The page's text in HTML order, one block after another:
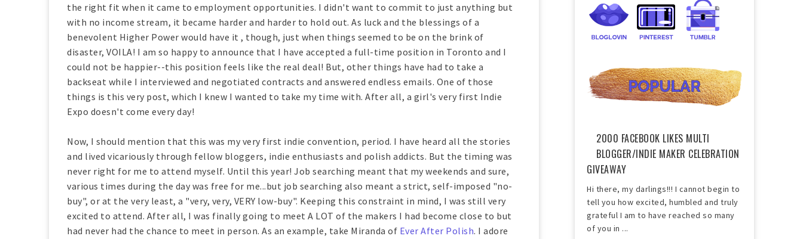
the right fit when it came to employment opportunities. I didn't want to commit to just anything but
with no income stream, it became harder and harder to hold out. As luck and the blessings of a
benevolent Higher Power would have it , though, just when things seemed to be on the brink of
disaster, VOILA! I am so happy to announce that I have accepted a full-time position in Toronto and I
could not be happier--this position feels like the real deal! But, other things have had to take a
backseat while I interviewed and negotiated contracts and answered endless emails. One of those
things is this very post, which I knew I wanted to take my time with. After all, a girl's very first Indie
Expo doesn't come every day!
Now, I should mention that this was my very first indie convention, period. I have heard all the stories
and lived vicariously through fellow bloggers, indie enthusiasts and polish addicts. But the timing was
never right for me to attend myself. Until this year! Job searching meant that my weekends and sure,
various times during the day was free for me...but job searching also meant a strict, self-imposed "no-
buy", or at the very least, a "very, very, VERY low-buy". Keeping this constraint in mind, I was still very
excited to attend. After all, I was finally going to meet A LOT of the makers I had become close to but
had never had the chance to meet in person. As an example, take Miranda of Ever After Polish. I adore
2000 FACEBOOK LIKES MULTI
BLOGGER/INDIE MAKER CELEBRATION
GIVEAWAY
Hi there, my darlings!!! I cannot begin to
tell you how excited, humbled and truly
grateful I am to have reached so many
of you in ...